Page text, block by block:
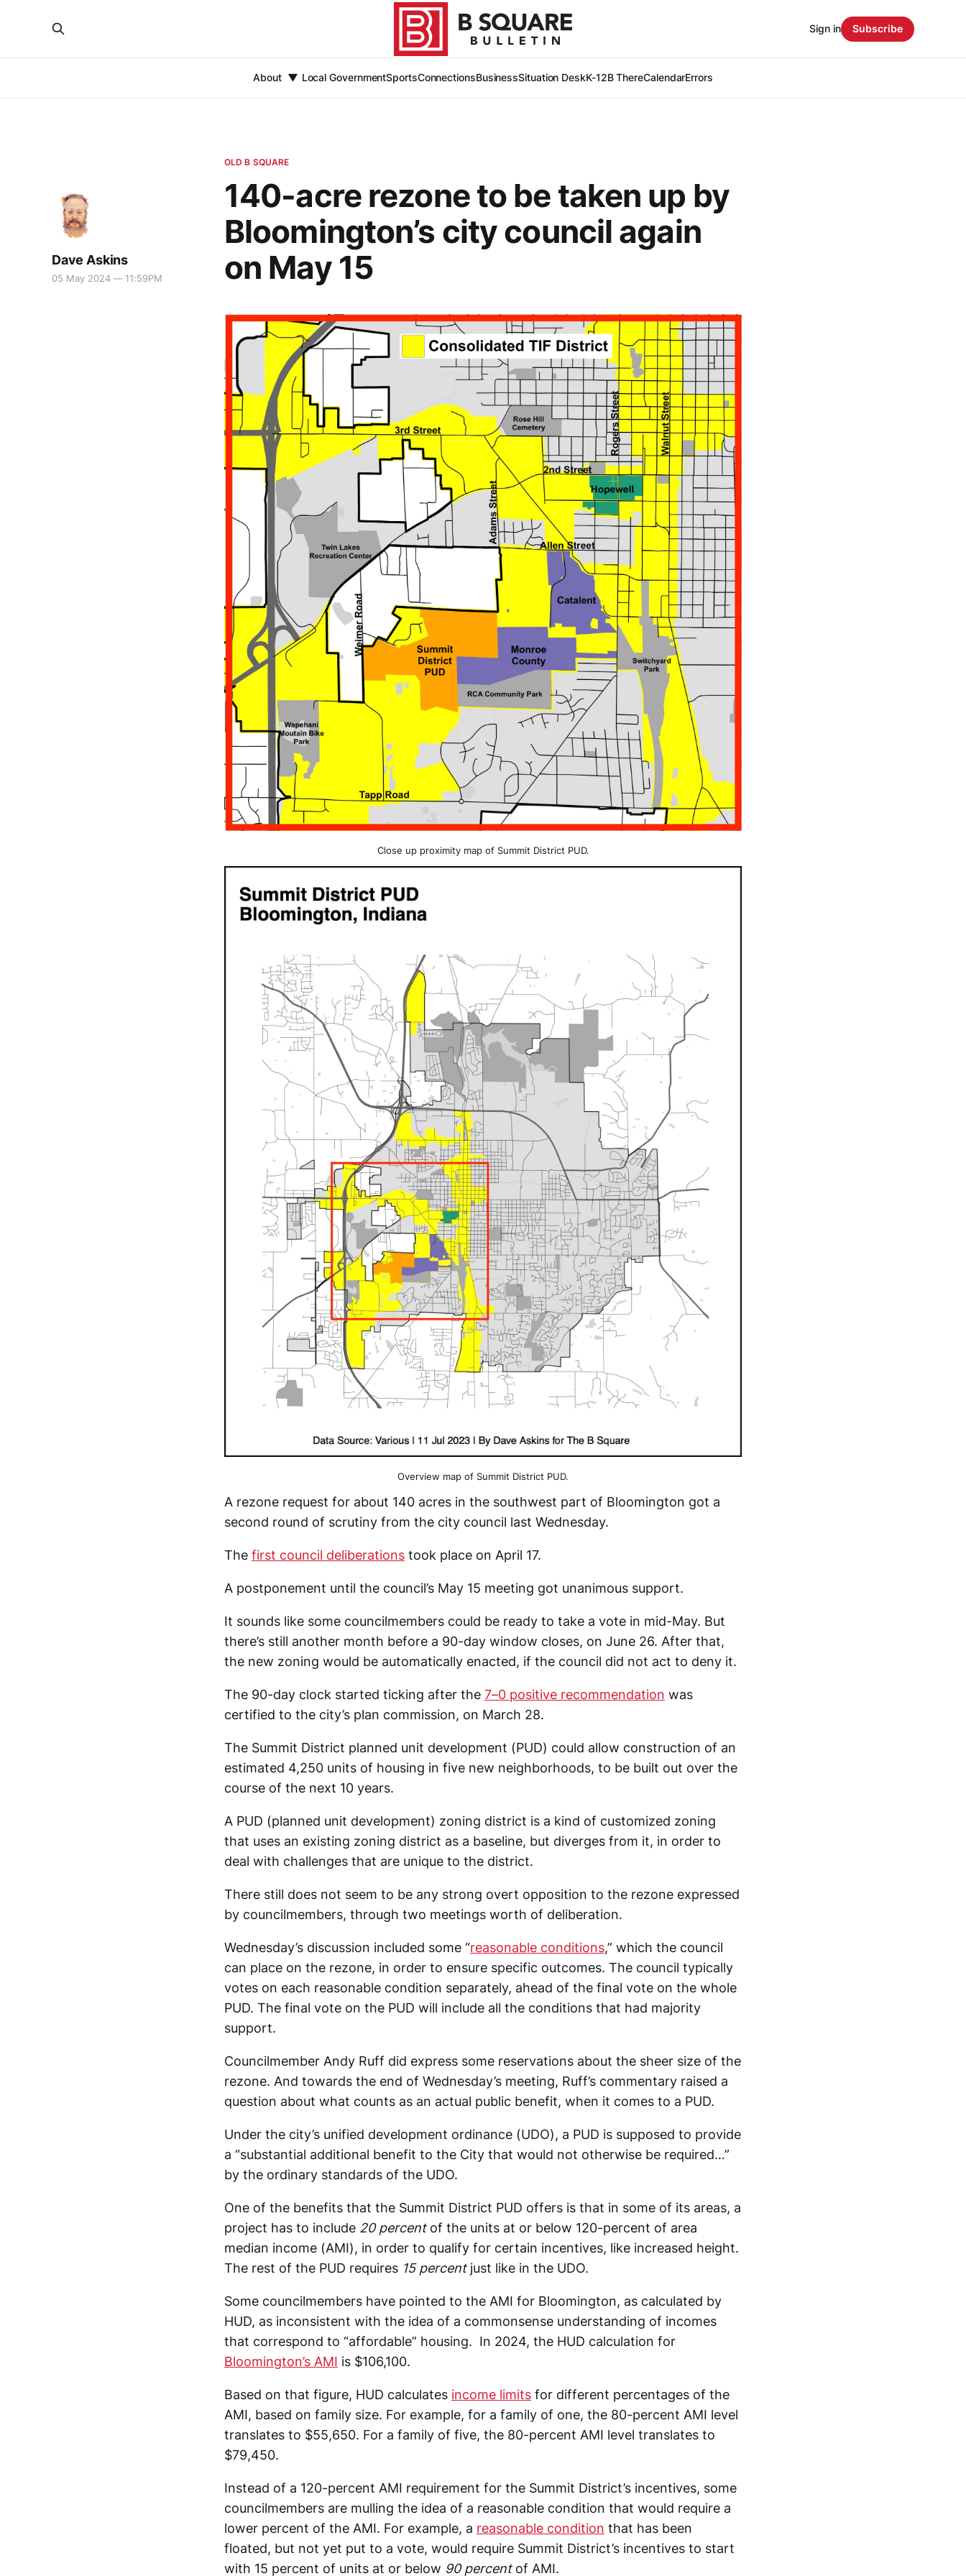
About Local GovernmentSportsConnectionsBusinessSituation DeskK-12B ThereCalendarErrors
Sign in Subscribe
OLD B SQUARE
140-acre rezone to be taken up by
Bloomington’s city council again
on May 15
Dave Askins
05 May 2024 — 11:59PM
Close up proximity map of Summit District PUD.
Overview map of Summit District PUD.
A rezone request for about 140 acres in the southwest part of Bloomington got a
second round of scrutiny from the city council last Wednesday.
The first council deliberations took place on April 17.
A postponement until the council’s May 15 meeting got unanimous support.
It sounds like some councilmembers could be ready to take a vote in mid-May. But
there’s still another month before a 90-day window closes, on June 26. After that,
the new zoning would be automatically enacted, if the council did not act to deny it.
The 90-day clock started ticking after the 7–0 positive recommendation was
certified to the city’s plan commission, on March 28.
The Summit District planned unit development (PUD) could allow construction of an
estimated 4,250 units of housing in five new neighborhoods, to be built out over the
course of the next 10 years.
A PUD (planned unit development) zoning district is a kind of customized zoning
that uses an existing zoning district as a baseline, but diverges from it, in order to
deal with challenges that are unique to the district.
There still does not seem to be any strong overt opposition to the rezone expressed
by councilmembers, through two meetings worth of deliberation.
Wednesday’s discussion included some “reasonable conditions,” which the council
can place on the rezone, in order to ensure specific outcomes. The council typically
votes on each reasonable condition separately, ahead of the final vote on the whole
PUD. The final vote on the PUD will include all the conditions that had majority
support.
Councilmember Andy Ruff did express some reservations about the sheer size of the
rezone. And towards the end of Wednesday’s meeting, Ruff’s commentary raised a
question about what counts as an actual public benefit, when it comes to a PUD.
Under the city’s unified development ordinance (UDO), a PUD is supposed to provide
a “substantial additional benefit to the City that would not otherwise be required…”
by the ordinary standards of the UDO.
One of the benefits that the Summit District PUD offers is that in some of its areas, a
project has to include 20 percentof the units at or below 120-percent of area
median income (AMI), in order to qualify for certain incentives, like increased height.
The rest of the PUD requires 15 percentjust like in the UDO.
Some councilmembers have pointed to the AMI for Bloomington, as calculated by
HUD, as inconsistent with the idea of a commonsense understanding of incomes
that correspond to “affordable” housing. In 2024, the HUD calculation for
Bloomington’s AMI is $106,100.
Based on that figure, HUD calculates income limits for different percentages of the
AMI, based on family size. For example, for a family of one, the 80-percent AMI level
translates to $55,650. For a family of five, the 80-percent AMI level translates to
$79,450.
Instead of a 120-percent AMI requirement for the Summit District’s incentives, some
councilmembers are mulling the idea of a reasonable condition that would require a
lower percent of the AMI. For example, a reasonable condition that has been
floated, but not yet put to a vote, would require Summit District’s incentives to start
with 15 percent of units at or below 90 percentof AMI.